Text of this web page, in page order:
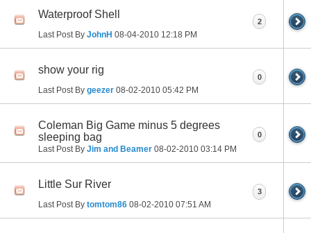
Waterproof Shell
Last Post By JohnH 08-04-2010 12:18 PM
2
show your rig
Last Post By geezer 08-02-2010 05:42 PM
0
Coleman Big Game minus 5 degrees
sleeping bag
Last Post By Jim and Beamer 08-02-2010 03:14 PM
0
Little Sur River
Last Post By tomtom86 08-02-2010 07:51 AM
3